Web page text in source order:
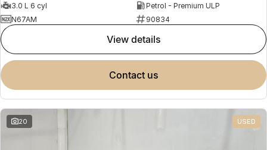
3.0 L 6 cyl
Petrol - Premium ULP
N67AM
90834
view details
contact us
20 USED